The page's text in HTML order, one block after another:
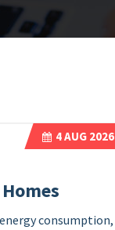
4AUG 2026
consumption,